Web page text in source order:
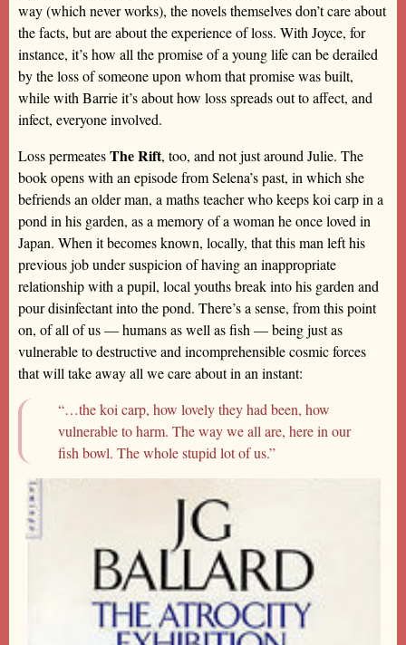
way (which never works), the novels themselves don’t care about
the facts, but are about the experience of loss. With Joyce, for
instance, it’s how all the promise of a young life can be derailed
by the loss of someone upon whom that promise was built,
while with Barrie it’s about how loss spreads out to affect, and
infect, everyone involved.
Loss permeatesThe Rift, too, and not just around Julie. The
book opens with an episode from Selena’s past, in which she
befriends an older man, a maths teacher who keeps koi carp in a
pond in his garden, as a memory of a woman he once loved in
Japan. When it becomes known, locally, that this man left his
previous job under suspicion of having an inappropriate
relationship with a pupil, local youths break into his garden and
pour disinfectant into the pond. There’s a sense, from this point
on, of all of us — humans as well as fish — being just as
vulnerable to destructive and incomprehensible cosmic forces
that will take away all we care about in an instant:
“…the koi carp, how lovely they had been, how
vulnerable to harm. The way we all are, here in our
fish bowl. The whole stupid lot of us.”